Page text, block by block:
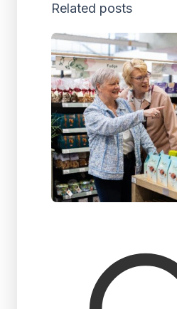
Related posts